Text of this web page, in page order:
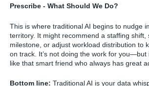
Prescribe - What Should We Do?
This is where traditional AI begins to nudge
territory. It might recommend a staffing shift,
milestone, or adjust workload distribution to
on track. It’s not doing the work for you—but
like that smart friend who always has great
Bottom line: Traditional AI is your data